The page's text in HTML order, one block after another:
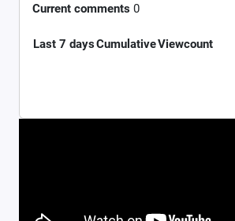
Current comments 0
Last 7 daysCumulativeViewcount